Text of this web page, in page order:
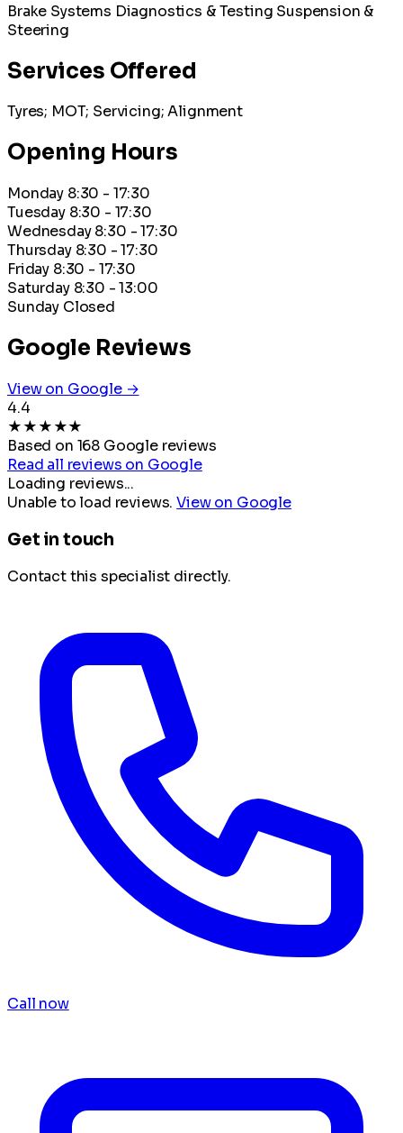
Brake Systems Diagnostics & Testing Suspension &
Steering
Services Offered
Tyres; MOT; Servicing; Alignment
Opening Hours
Monday 8:30 - 17:30
Tuesday 8:30 - 17:30
Wednesday 8:30 - 17:30
Thursday 8:30 - 17:30
Friday 8:30 - 17:30
Saturday 8:30 - 13:00
Sunday Closed
Google Reviews
View on Google →
4.4
★★★★★
Based on 168 Google reviews
Read all reviews on Google
Loading reviews...
Unable to load reviews.View on Google
Get in touch
Contact this specialist directly.
Call now